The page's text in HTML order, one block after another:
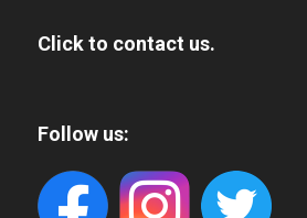
Click to contact us.
Follow us: